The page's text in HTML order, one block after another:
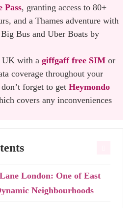
Pass, granting access to 80+
and a Thames adventure with
Bus and Uber Boats by
UK with a giffgaff free SIM or
coverage throughout your
forget to get Heymondo
covers any inconveniences
London: One of East
Neighbourhoods